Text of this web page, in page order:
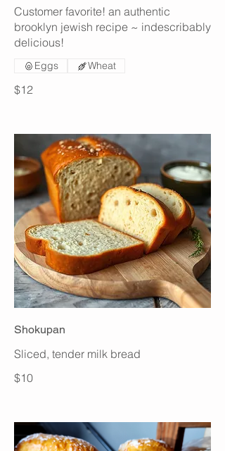
Customer favorite! an authentic
brooklyn jewish recipe ~ indescribably
delicious!
$12
Eggs Wheat
Shokupan
Sliced, tender milk bread
$10